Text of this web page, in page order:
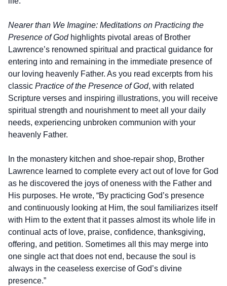
Nearer than We Imagine: Meditations on Practicing the
Presence of Godhighlights pivotal areas of Brother
Lawrence’s renowned spiritual and practical guidance for
entering into and remaining in the immediate presence of
our loving heavenly Father. As you read excerpts from his
classic Practice of the Presence of God, with related
Scripture verses and inspiring illustrations, you will receive
spiritual strength and nourishment to meet all your daily
needs, experiencing unbroken communion with your
heavenly Father.
In the monastery kitchen and shoe-repair shop, Brother
Lawrence learned to complete every act out of love for God
as he discovered the joys of oneness with the Father and
His purposes. He wrote, “By practicing God’s presence
and continuously looking at Him, the soul familiarizes itself
with Him to the extent that it passes almost its whole life in
continual acts of love, praise, confidence, thanksgiving,
offering, and petition. Sometimes all this may merge into
one single act that does not end, because the soul is
always in the ceaseless exercise of God’s divine
presence.”